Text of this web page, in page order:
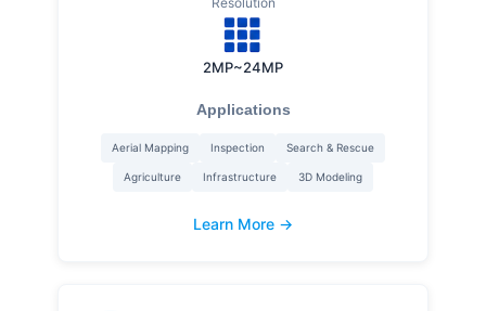
2MP~24MP
Applications
Aerial Mapping Inspection Search & Rescue
Agriculture Infrastructure 3D Modeling
Learn More →